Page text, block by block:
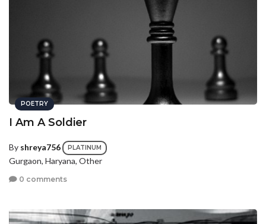
POETRY
I Am A Soldier
By shreya756 PLATINUM
Gurgaon, Haryana, Other
0 comments